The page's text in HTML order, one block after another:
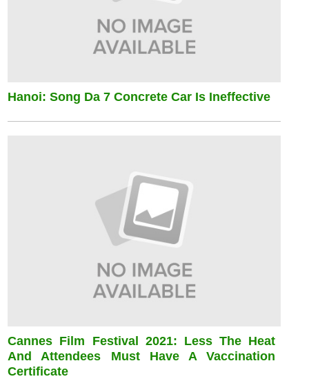
Hanoi: Song Da 7 Concrete Car Is Ineffective
Cannes Film Festival 2021: Less The Heat
And Attendees Must Have A Vaccination
Certificate